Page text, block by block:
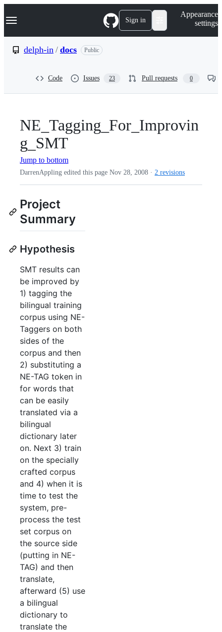
k
p
Navigation Menu Sign in
Appearance
settings
delph-in / docs Public
Code Issues 23 Pull requests 0
NE_Tagging_For_Improvin
g_SMT
Jump to bottom
DarrenAppling edited this page Nov 28, 2008 · 2 revisions
Project
Summary
Hypothesis
SMT results can
be improved by
1) tagging the
bilingual training
corpus using NE-
Taggers on both
sides of the
corpus and then
2) substituting a
NE-TAG token in
for words that
can be easily
translated via a
bilingual
dictionary later
on. Next 3) train
on the specially
crafted corpus
and 4) when it is
time to test the
system, pre-
process the test
set corpus on
the source side
(putting in NE-
TAG) and then
translate,
afterward (5) use
a bilingual
dictionary to
translate the